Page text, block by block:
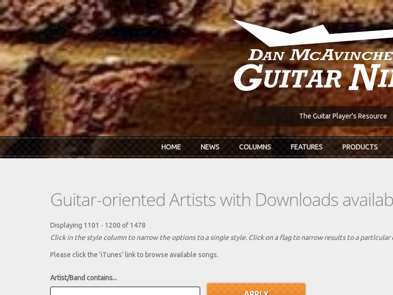
Skip to main content
The Guitar Player's Resource
HOME NEWS COLUMNS FEATURES PRODUCTS
Guitar-oriented Artists with Downloads
Displaying 1101 - 1200 of 1478
Click in the style column to narrow the options to a single style. Click on a flag to narrow results to a partlcular
Please click the 'iTunes' link to browse available songs.
Artist/Band contains...